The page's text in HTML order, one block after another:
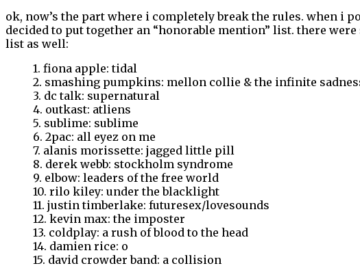
ok, now’s the part where i completely break the rules. when i
decided to put together an “honorable mention” list. there
list as well:
1. fiona apple: tidal
2. smashing pumpkins: mellon collie & the infinite
3. dc talk: supernatural
4. outkast: atliens
5. sublime: sublime
6. 2pac: all eyez on me
7. alanis morissette: jagged little pill
8. derek webb: stockholm syndrome
9. elbow: leaders of the free world
10. rilo kiley: under the blacklight
11. justin timberlake: futuresex/lovesounds
12. kevin max: the imposter
13. coldplay: a rush of blood to the head
14. damien rice: o
15. david crowder band: a collision